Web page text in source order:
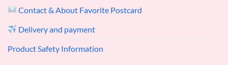
Contact & About Favorite Postcard
Delivery and payment
Product Safety Information